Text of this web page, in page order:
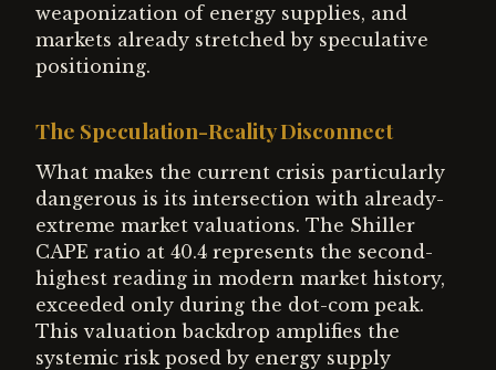
weaponization of energy supplies, and
markets already stretched by speculative
positioning.
The Speculation-Reality Disconnect
What makes the current crisis particularly
dangerous is its intersection with already-
extreme market valuations. The Shiller
CAPE ratio at 40.4 represents the second-
highest reading in modern market history,
exceeded only during the dot-com peak.
This valuation backdrop amplifies the
systemic risk posed by energy supply